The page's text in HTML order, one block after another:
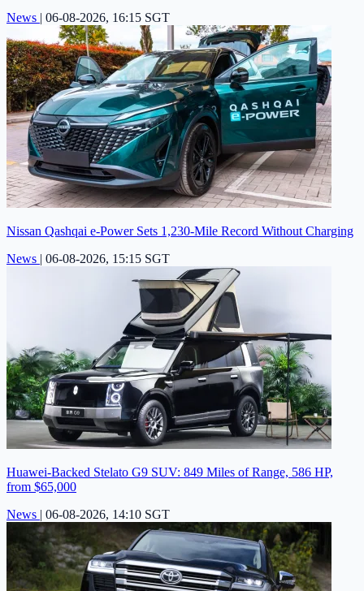
News | 06-08-2026, 16:15 SGT
Nissan Qashqai e-Power Sets 1,230-Mile Record Without Charging
News | 06-08-2026, 15:15 SGT
Huawei-Backed Stelato G9 SUV: 849 Miles of Range, 586 HP,
from $65,000
News | 06-08-2026, 14:10 SGT